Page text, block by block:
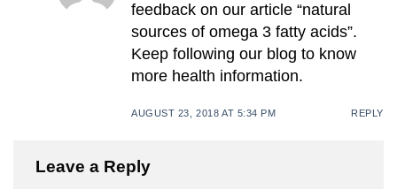
feedback on our article “natural
sources of omega 3 fatty acids”.
Keep following our blog to know
more health information.
AUGUST 23, 2018 AT 5:34 PM REPLY
Leave a Reply